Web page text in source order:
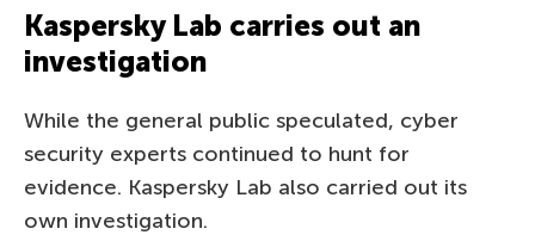
Kaspersky Lab carries out an
investigation
While the general public speculated, cyber
security experts continued to hunt for
evidence. Kaspersky Lab also carried out its
own investigation.